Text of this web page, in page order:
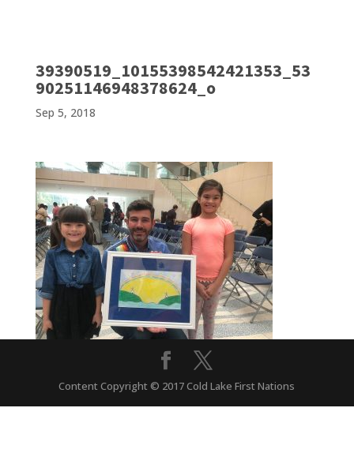
39390519_10155398542421353_53
90251146948378624_o
Sep 5, 2018
Content Copyright © 2017 Cold Lake First Nations